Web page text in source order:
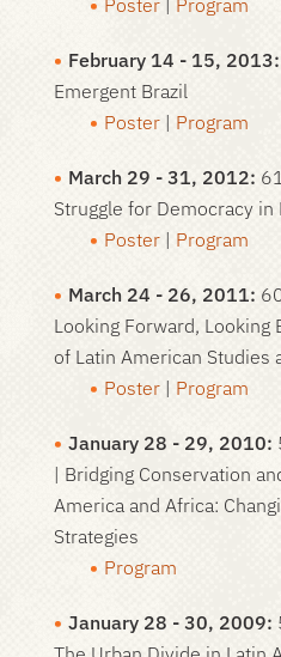
Poster | Program
February 14 - 15, 2013:
Emergent Brazil
Poster | Program
March 29 - 31, 2012:
Struggle for Democracy in
Poster | Program
March 24 - 26, 2011:
Looking Forward, Looking
of Latin American Studies
Poster | Program
January 28 - 29, 2010:
| Bridging Conservation
America and Africa:
Strategies
Program
January 28 - 30, 2009: